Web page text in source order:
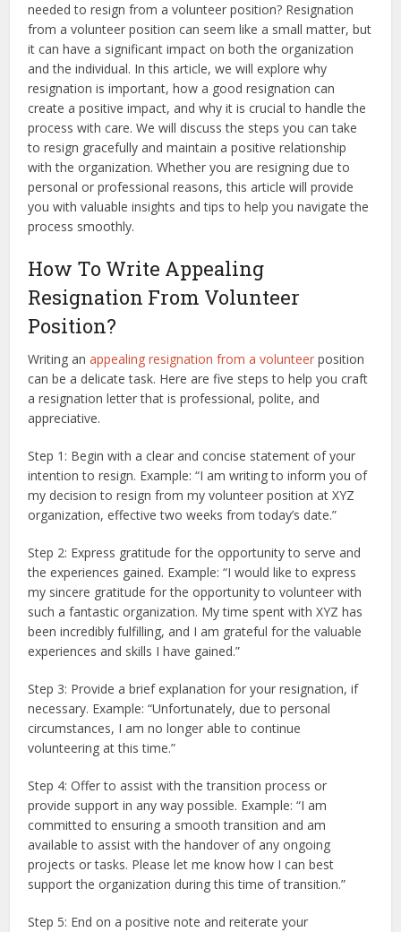
needed to resign from a volunteer position? Resignation
from a volunteer position can seem like a small matter, but
it can have a significant impact on both the organization
and the individual. In this article, we will explore why
resignation is important, how a good resignation can
create a positive impact, and why it is crucial to handle the
process with care. We will discuss the steps you can take
to resign gracefully and maintain a positive relationship
with the organization. Whether you are resigning due to
personal or professional reasons, this article will provide
you with valuable insights and tips to help you navigate the
process smoothly.
How To Write Appealing
Resignation From Volunteer
Position?
Writing anappealing resignation from a volunteer position
can be a delicate task. Here are five steps to help you craft
a resignation letter that is professional, polite, and
appreciative.
Step 1: Begin with a clear and concise statement of your
intention to resign. Example: “I am writing to inform you of
my decision to resign from my volunteer position at XYZ
organization, effective two weeks from today’s date.”
Step 2: Express gratitude for the opportunity to serve and
the experiences gained. Example: “I would like to express
my sincere gratitude for the opportunity to volunteer with
such a fantastic organization. My time spent with XYZ has
been incredibly fulfilling, and I am grateful for the valuable
experiences and skills I have gained.”
Step 3: Provide a brief explanation for your resignation, if
necessary. Example: “Unfortunately, due to personal
circumstances, I am no longer able to continue
volunteering at this time.”
Step 4: Offer to assist with the transition process or
provide support in any way possible. Example: “I am
committed to ensuring a smooth transition and am
available to assist with the handover of any ongoing
projects or tasks. Please let me know how I can best
support the organization during this time of transition.”
Step 5: End on a positive note and reiterate your